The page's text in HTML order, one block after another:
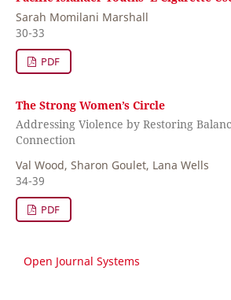
Sarah Momilani Marshall
30-33
PDF
The Strong Women’s Circle
Addressing Violence by Restoring
Connection
Val Wood, Sharon Goulet, Lana Wells
34-39
PDF
Open Journal Systems